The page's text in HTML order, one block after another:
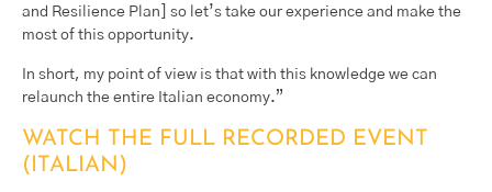
and Resilience Plan] so let’s take our experience and make the
most of this opportunity.
In short, my point of view is that with this knowledge we can
relaunch the entire Italian economy.”
WATCH THE FULL RECORDED EVENT
(ITALIAN)